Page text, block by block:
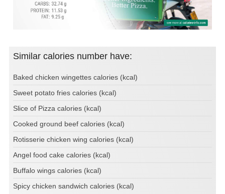
Similar calories number have:
Baked chicken wingettes calories (kcal)
Sweet potato fries calories (kcal)
Slice of Pizza calories (kcal)
Cooked ground beef calories (kcal)
Rotisserie chicken wing calories (kcal)
Angel food cake calories (kcal)
Buffalo wings calories (kcal)
Spicy chicken sandwich calories (kcal)